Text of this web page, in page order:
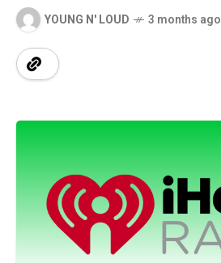
YOUNG N' LOUD 3 months ago